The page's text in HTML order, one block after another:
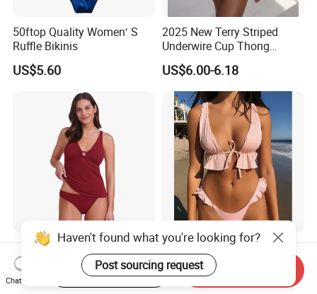
50ftop Quality Women′ S
Ruffle Bikinis
US$5.60
2025 New Terry Striped
Underwire Cup Thong
Bottom Bikini Women's Two
Pieces Sexy Swimsuits
Lead Bikini Manufacturer
US$6.00-6.18
Women's Textured Tankini
Top Slimming Design Quick
Drying Fabric Swimsuit
US$2.50-3.00
2025 New Women's Ruffle
Edge Tie Front High Waisted
Sexy Bikini Swimsuits
Cheap Swimwear
US$4.23-4.47
Chat Now
Start Order on App Send Inquiry